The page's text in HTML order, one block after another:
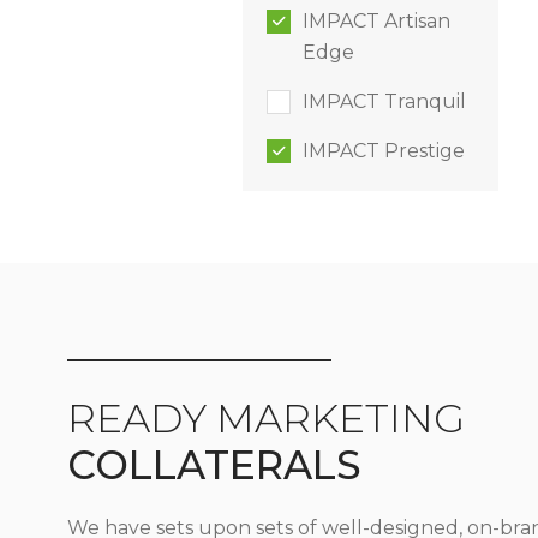
IMPACT Tranquil
IMPACT Artisan
Edge
IMPACT Prestige
READY MARKETING
COLLATERALS
We have sets upon sets of well-designed, on-